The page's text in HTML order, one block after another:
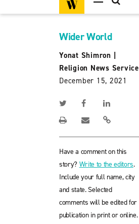
Wider World
Yonat Shimron
Religion News Service
December 15, 2021
Have a comment on this
story? Write to the editors.
Include your full name, city
and state. Selected
comments will be edited for
publication in print or online.